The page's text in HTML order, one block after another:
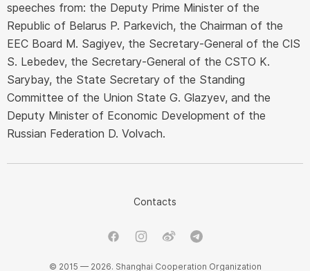
speeches from: the Deputy Prime Minister of the
Republic of Belarus P. Parkevich, the Chairman of the
EEC Board M. Sagiyev, the Secretary-General of the CIS
S. Lebedev, the Secretary-General of the CSTO K.
Sarybay, the State Secretary of the Standing
Committee of the Union State G. Glazyev, and the
Deputy Minister of Economic Development of the
Russian Federation D. Volvach.
Contacts
© 2015 — 2026. Shanghai Cooperation Organization